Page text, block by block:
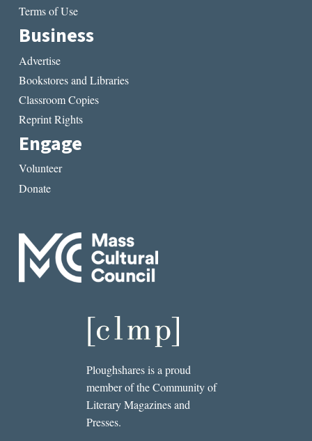
Terms of Use
Business
Advertise
Bookstores and Libraries
Classroom Copies
Reprint Rights
Engage
Volunteer
Donate
Ploughshares is a proud
member of the Community of
Literary Magazines and
Presses.